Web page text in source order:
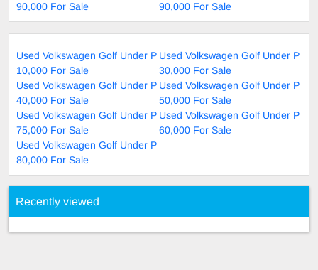
90,000 For Sale
90,000 For Sale
Used Volkswagen Golf Under P
10,000 For Sale
Used Volkswagen Golf Under P
30,000 For Sale
Used Volkswagen Golf Under P
40,000 For Sale
Used Volkswagen Golf Under P
50,000 For Sale
Used Volkswagen Golf Under P
75,000 For Sale
Used Volkswagen Golf Under P
60,000 For Sale
Used Volkswagen Golf Under P
80,000 For Sale
Recently viewed